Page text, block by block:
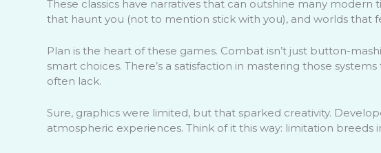
These classics have narratives that can outshine many modern
that haunt you (not to mention stick with you), and worlds that
Plan is the heart of these games. Combat isn’t just button-
smart choices. There’s a satisfaction in mastering those
often lack.
Sure, graphics were limited, but that sparked creativity.
atmospheric experiences. Think of it this way: limitation breeds